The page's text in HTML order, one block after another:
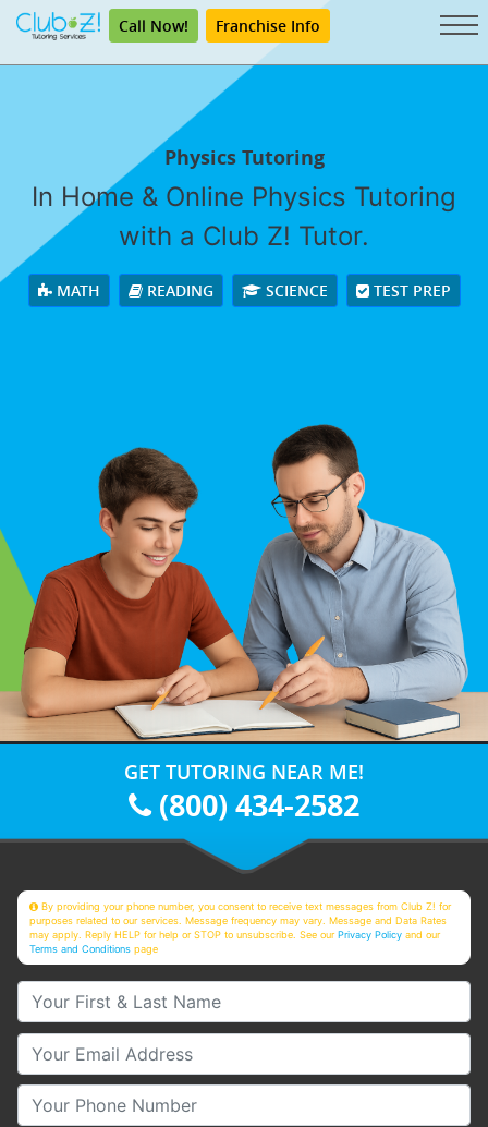
Call Now! Franchise Info
Physics Tutoring
In Home & Online Physics Tutoring
with a Club Z! Tutor.
MATH READING SCIENCE TEST PREP
GET TUTORING NEAR ME!
(800) 434-2582
By providing your phone number, you consent to receive text messages from Club Z! for
purposes related to our services. Message frequency may vary. Message and Data Rates
may apply. Reply HELP for help or STOP to unsubscribe. See ourPrivacy Policy and our
Terms and Conditions page
Your First & Last Name
Your Email
Your Phone Number